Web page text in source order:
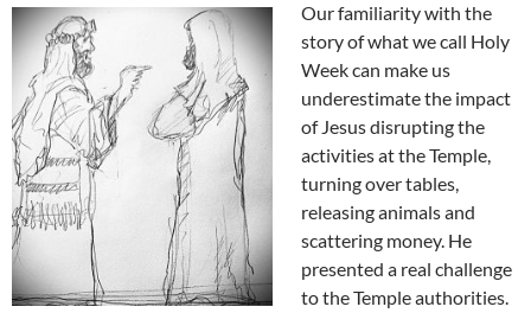
Our familiarity with the
story of what we call Holy
Week can make us
underestimate the impact
of Jesus disrupting the
activities at the Temple,
turning over tables,
releasing animals and
scattering money. He
presented a real challenge
to the Temple authorities.